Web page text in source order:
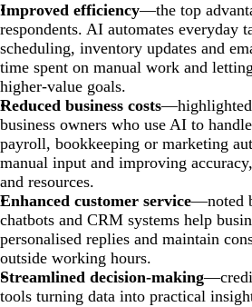
Improved efficiency—the top
respondents. AI automates everyday
scheduling, inventory updates and
time spent on manual work and
higher-value goals.
Reduced business costs
business owners who use AI to
payroll, bookkeeping or marketing
manual input and improving
and resources.
Enhanced customer service—noted
chatbots and CRM systems help
personalised replies and maintain
outside working hours.
Streamlined decision-making
tools turning data into practical